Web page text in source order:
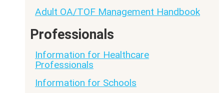
Adult OA/TOF Management Handbook
Professionals
Information for Healthcare
Professionals
Information for Schools